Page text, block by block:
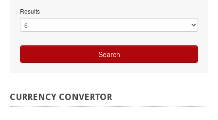
Results
CURRENCY CONVERTOR